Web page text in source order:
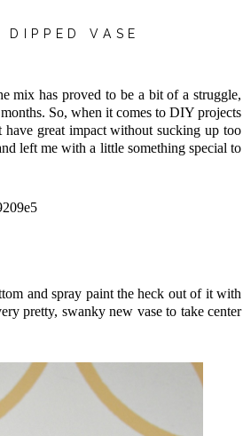
VASE
mix has proved to be a bit of a struggle,
So, when it comes to DIY projects
have great impact without sucking up too
left me with a little something special to
and spray paint the heck out of it with
pretty, swanky new vase to take center